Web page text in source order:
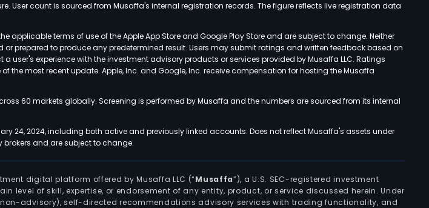
User count is sourced from Musaffa's internal registration records. The figure reflects live registration data
terms of use of the Apple App Store and Google Play Store and are subject to change. Neither
or prepared to produce any predetermined result. Users may submit ratings and written feedback based on
experience with the investment advisory products or services provided by Musaffa LLC. Ratings
the most recent update. Apple, Inc. and Google, Inc. receive compensation for hosting the Musaffa
60 markets globally. Screening is performed by Musaffa and the numbers are sourced from its internal
24, 2024, including both active and previously linked accounts. Does not reflect Musaffa's assets under
and are subject to change.
digital platform offered by Musaffa LLC (“Musaffa”), a U.S. SEC-registered investment
level of skill, expertise, or endorsement of any entity, product, or service discussed herein. Under
advisory), self-directed recommendations advisory services with trading functionality, and